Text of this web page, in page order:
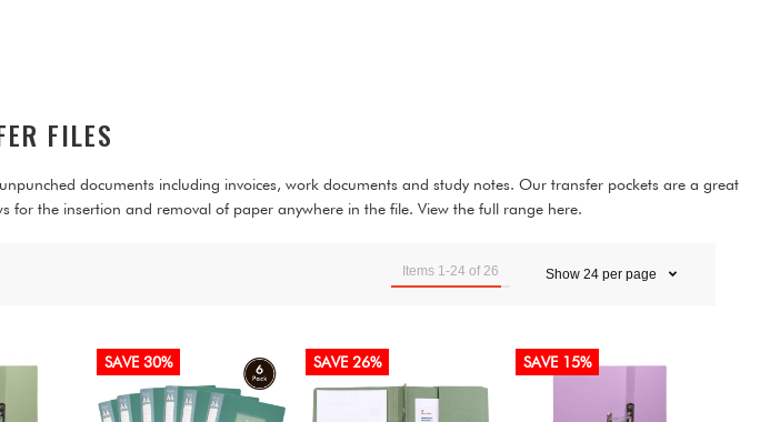
FILES
documents including invoices, work documents and study notes. Our transfer pockets are a great
the insertion and removal of paper anywhere in the file. View the full range here.
Items 1 -24 of 26 Show 24 per page
SAVE 30% SAVE 26% SAVE 15%